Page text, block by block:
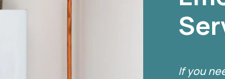
If you